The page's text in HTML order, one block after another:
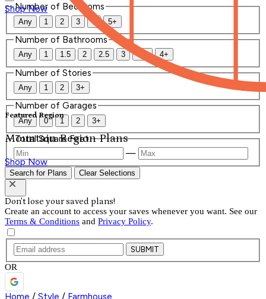
Shop Now
Featured Region
Mountain Region Plans
Shop Now
Number of Bedrooms
Any 1 2 3 4 5+
Number of Bathrooms
Any 1 1.5 2 2.5 3 3.5 4+
Number of Stories
Any 1 2 3+
Number of Garages
Any 0 1 2 3+
Total Square Feet
—
Search for Plans Clear Selections
Don't lose your saved plans!
Create an account to access your saves whenever you want. See our
Terms & Conditions and Privacy Policy.
SUBMIT
OR
Home / Style / Farmhouse